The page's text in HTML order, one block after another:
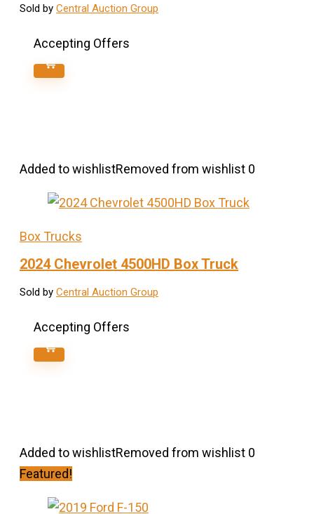
Sold by Central Auction Group
Accepting Offers
Added to wishlistRemoved from wishlist 0
Box Trucks
2024 Chevrolet 4500HD Box Truck
Sold by Central Auction Group
Accepting Offers
Added to wishlistRemoved from wishlist 0
Featured!